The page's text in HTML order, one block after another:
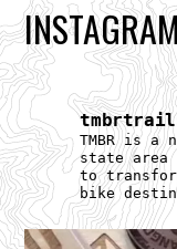
TMBR is
state area
to
bike